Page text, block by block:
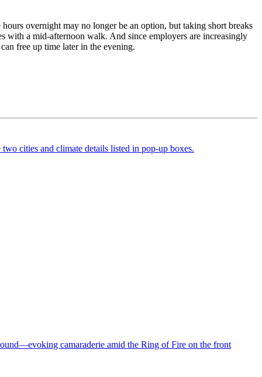
overnight may no longer be an option, but taking short breaks
with a mid-afternoon walk. And since employers are increasingly
free up time later in the evening.